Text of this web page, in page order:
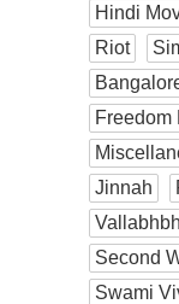
Hindi
Riot
Freedom
Jinnah
Second
Swami